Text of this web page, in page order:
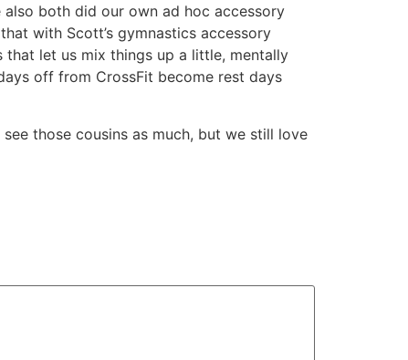
both did our own ad hoc accessory
with Scott’s gymnastics accessory
let us mix things up a little, mentally
off from CrossFit become rest days
those cousins as much, but we still love